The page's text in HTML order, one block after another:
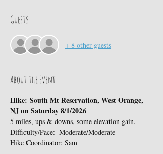
Guests
+ 8 other guests
About the Event
Hike: South Mt Reservation, West Orange,
NJ on Saturday 8/1/2026
5 miles, ups & downs, some elevation gain.
Difficulty/Pace:  Moderate/Moderate
Hike Coordinator: Sam